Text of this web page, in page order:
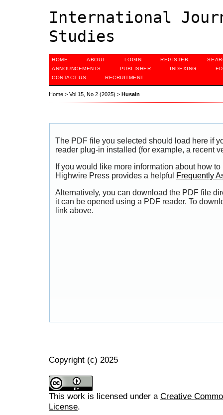
International
Studies
HOME ABOUT LOGIN REGISTER
ANNOUNCEMENTS
PUBLISHER INDEXING
CONTACT US
RECRUITMENT
Home > Vol 15, No 2 (2025) > Husain
The PDF file you selected should load here if
reader plug-in installed (for example, a recent
If you would like more information about how
Highwire Press provides a helpful
Frequently
Alternatively, you can download the PDF file
it can be opened using a PDF reader. To
link above.
Copyright (c) 2025
This work is licensed under a Creative
License.